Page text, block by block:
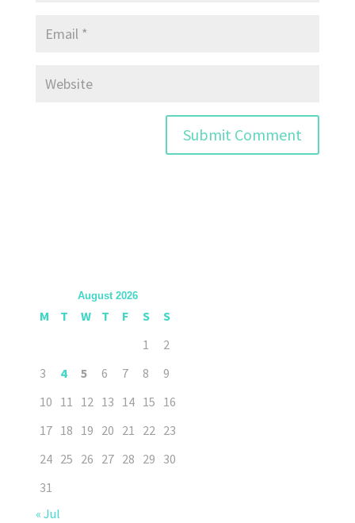
August 2026
M T W T F S
S
1
2
3
4 5 6 7 8
9
10 11 12 13 14 15 16
17 18 19 20 21 22 23
24 25 26 27 28 29 30
31
« Jul